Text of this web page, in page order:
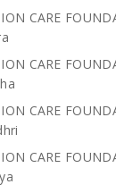
CARE
CARE
CARE
CARE